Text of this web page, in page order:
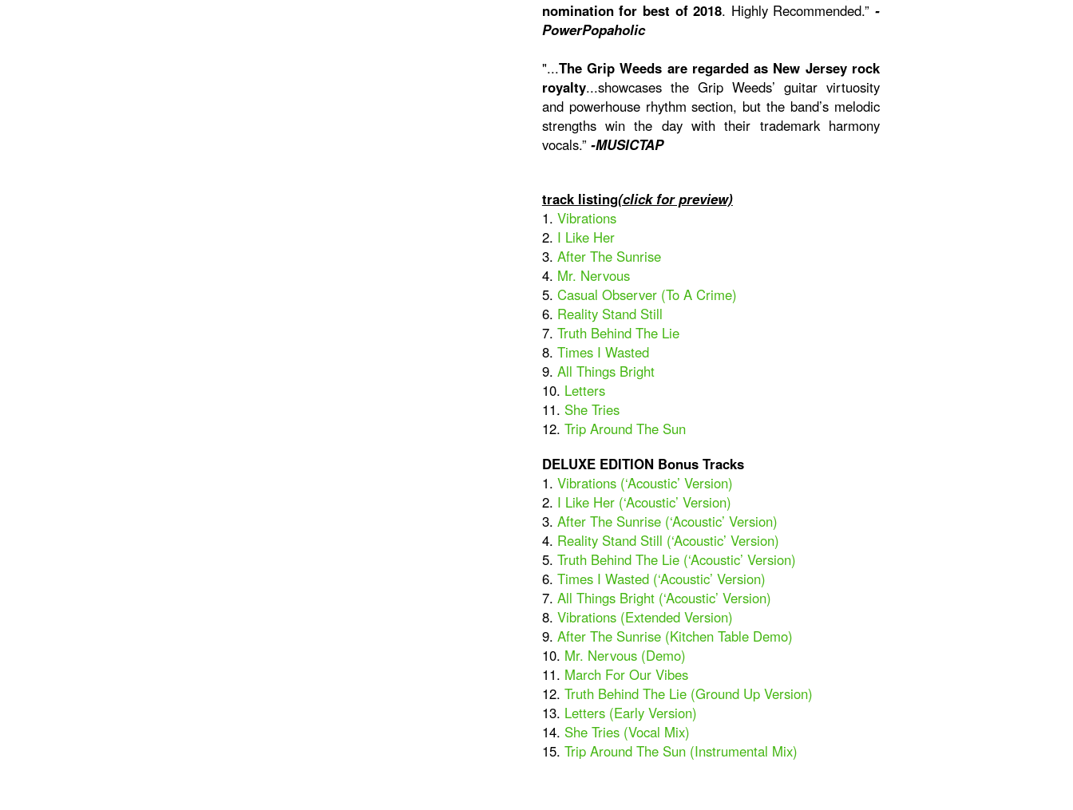
nomination for best of 2018. Highly Recommended.” -
PowerPopaholic
"...The Grip Weeds are regarded as New Jersey rock
royalty...showcases the Grip Weeds’ guitar virtuosity
and powerhouse rhythm section, but the band’s melodic
strengths win the day with their trademark harmony
vocals.” -MUSICTAP
track listing(click for preview)
1. Vibrations
2. I Like Her
3. After The Sunrise
4. Mr. Nervous
5. Casual Observer (To A Crime)
6. Reality Stand Still
7. Truth Behind The Lie
8. Times I Wasted
9. All Things Bright
10. Letters
11. She Tries
12. Trip Around The Sun
DELUXE EDITION Bonus Tracks
1. Vibrations (‘Acoustic’ Version)
2. I Like Her (‘Acoustic’ Version)
3. After The Sunrise (‘Acoustic’ Version)
4. Reality Stand Still (‘Acoustic’ Version)
5. Truth Behind The Lie (‘Acoustic’ Version)
6. Times I Wasted (‘Acoustic’ Version)
7. All Things Bright (‘Acoustic’ Version)
8. Vibrations (Extended Version)
9. After The Sunrise (Kitchen Table Demo)
10. Mr. Nervous (Demo)
11. March For Our Vibes
12. Truth Behind The Lie (Ground Up Version)
13. Letters (Early Version)
14. She Tries (Vocal Mix)
15. Trip Around The Sun (Instrumental Mix)